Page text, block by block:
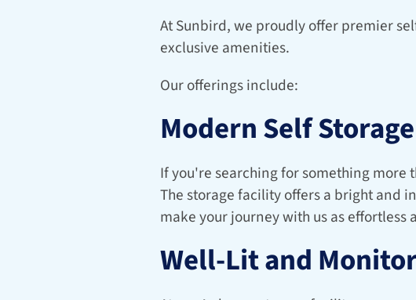
At Sunbird, we proudly offer premier
exclusive amenities.
Our offerings include:
Modern Self
If you're searching for something more
The storage facility offers a bright and
make your journey with us as effortless
Well-Lit and